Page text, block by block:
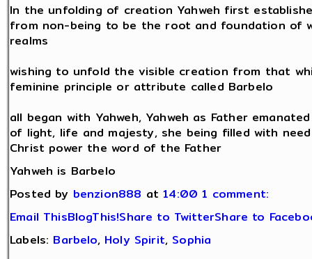
In the unfolding of creation Yahweh first
from non-being to be the root and foundation of
realms
wishing to unfold the visible creation from that
feminine principle or attribute called Barbelo
all began with Yahweh, Yahweh as Father
of light, life and majesty, she being filled with
Christ power the word of the Father
Yahweh is Barbelo
Posted by benzion888 at14:00 1 comment:
Email ThisBlogThis!Share to TwitterShare to
Labels: Barbelo, Holy Spirit, Sophia